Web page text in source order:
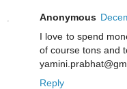
Anonymous
I love to spend
of course tons and
Reply